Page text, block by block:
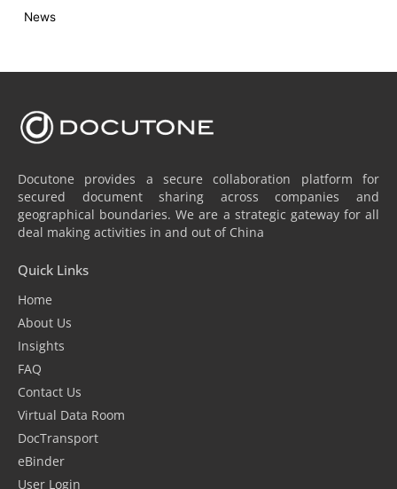
News
Docutone provides a secure collaboration platform for
secured document sharing across companies and
geographical boundaries. We are a strategic gateway for all
deal making activities in and out of China
Quick Links
Home
About Us
Insights
FAQ
Contact Us
Virtual Data Room
DocTransport
eBinder
User Login